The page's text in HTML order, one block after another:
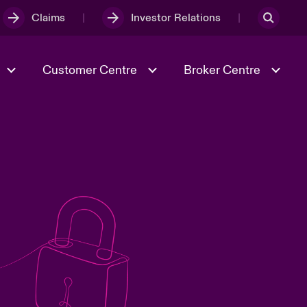
Claims Investor Relations
Economic Uncertainty 2025
Risk & Resilience
Customer Centre Broker Centre